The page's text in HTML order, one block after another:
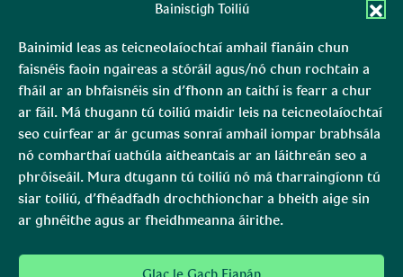
Bainistigh Toiliú
Bainimid leas as teicneolaíochtaí amhail fianáin chun
faisnéis faoin ngaireas a stóráil agus/nó chun rochtain a
fháil ar an bhfaisnéis sin d’fhonn an taithí is fearr a chur
ar fáil. Má thugann tú toiliú maidir leis na teicneolaíochtaí
seo cuirfear ar ár gcumas sonraí amhail iompar brabhsála
nó comharthaí uathúla aitheantais ar an láithreán seo a
phróiseáil. Mura dtugann tú toiliú nó má tharraingíonn tú
siar toiliú, d’fhéadfadh drochthionchar a bheith aige sin
ar ghnéithe agus ar fheidhmeanna áirithe.
An Dúlra & Caomhnú
Rudaí le déanamh
Foghlaim
Fúinn
Déan Teagmháil Linn
Conamara
An Dúlra & Caomhnú
Rudaí le déanamh
Foghlaim
Fúinn
Déan Teagmháil Linn
Boirinn
An Dúlra & Caomhnú
Rudaí le déanamh
Mara, Ciarraí
An Dúlra & Caomhnú